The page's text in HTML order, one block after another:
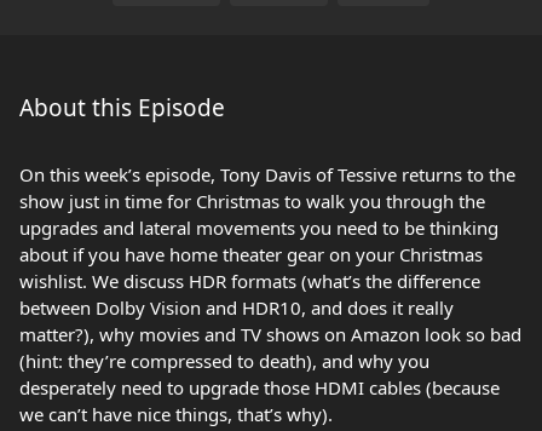
About this Episode
On this week’s episode, Tony Davis of Tessive returns to the
show just in time for Christmas to walk you through the
upgrades and lateral movements you need to be thinking
about if you have home theater gear on your Christmas
wishlist. We discuss HDR formats (what’s the difference
between Dolby Vision and HDR10, and does it really
matter?), why movies and TV shows on Amazon look so bad
(hint: they’re compressed to death), and why you
desperately need to upgrade those HDMI cables (because
we can’t have nice things, that’s why).